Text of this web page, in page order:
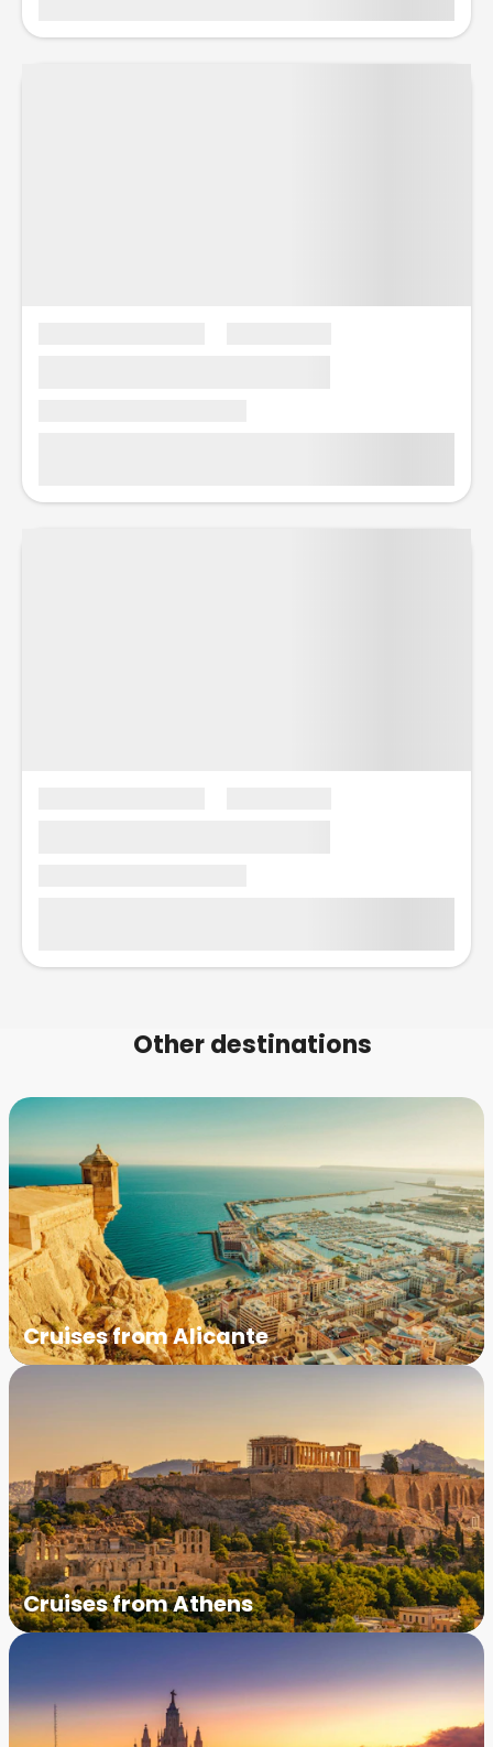
Other destinations
Cruises from Alicante
Cruises from Athens